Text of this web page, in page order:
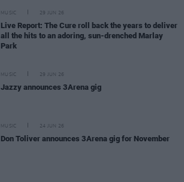
MUSIC 29 JUN 26
Live Report: The Cure roll back the years to deliver
all the hits to an adoring, sun-drenched Marlay
Park
MUSIC 29 JUN 26
Jazzy announces 3Arena gig
MUSIC 24 JUN 26
Don Toliver announces 3Arena gig for November